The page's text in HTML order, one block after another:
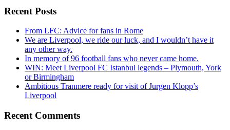
Recent Posts
From LFC: Advice for fans in Rome
We are Liverpool, we ride our luck, and I wouldn’t have it
any other way.
In memory of 96 football fans who never came home.
WIN: Meet Liverpool FC Istanbul legends – Plymouth, York
or Birmingham
Ambitious Tranmere ready for visit of Jurgen Klopp’s
Liverpool
Recent Comments